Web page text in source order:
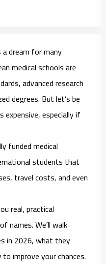
a dream for many
medical schools are
advanced research
degrees. But let’s be
especially if
funded medical
students that
travel costs, and even
real, practical
We’ll walk
in 2026, what they
improve your chances.